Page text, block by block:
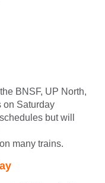
BNSF, UP North,
on Saturday
but will
many trains.